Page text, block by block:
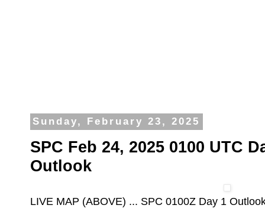
Sunday, February 23, 2025
SPC Feb 24, 2025 0100 UTC
Outlook
LIVE MAP (ABOVE) ... SPC 0100Z Day 1